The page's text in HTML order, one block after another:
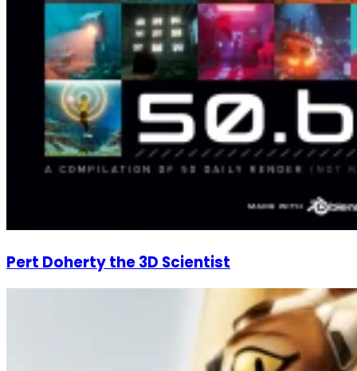
Pert Doherty the 3D Scientist